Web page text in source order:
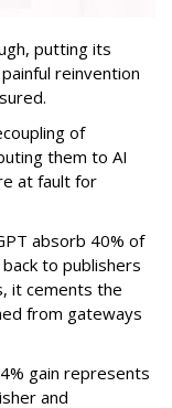
putting its
reinvention
of
them to AI
at fault for
absorb 40% of
to publishers
it cements the
from gateways
gain represents
and